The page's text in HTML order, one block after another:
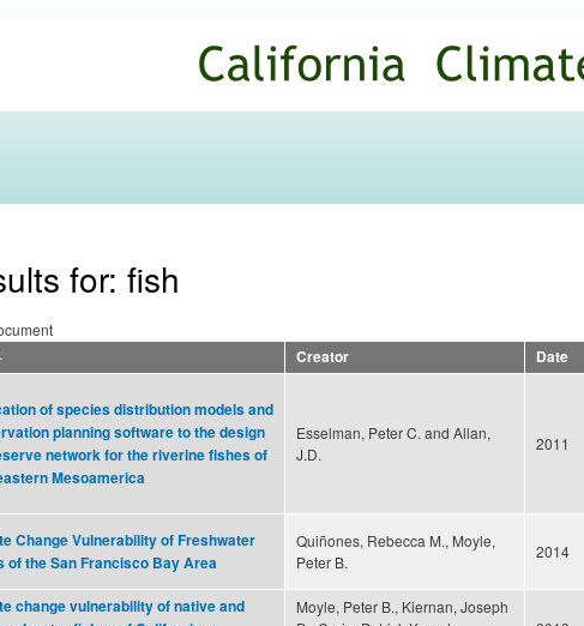
main
content
for: fish
Creator Date
of species distribution models and
planning software to the design
network for the riverine fishes of
Mesoamerica
Esselman, Peter C. and Allan,
J.D.
2011
Change Vulnerability of Freshwater
of the San Francisco Bay Area
Quiñones, Rebecca M., Moyle,
Peter B.
2014
change vulnerability of native and
Moyle, Peter B., Kiernan, Joseph